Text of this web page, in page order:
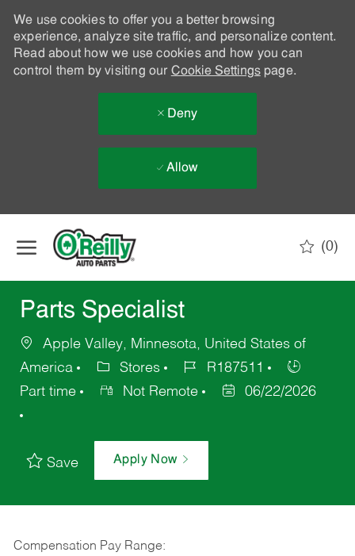
We use cookies to offer you a better browsing
experience, analyze site traffic, and personalize content.
Read about how we use cookies and how you can
control them by visiting our Cookie Settingspage.
Deny
Allow
(0)
Parts Specialist
Apple Valley, Minnesota, United States of
America
Stores
R187511
Part time
Not Remote 06/22/2026
Save Apply Now
Compensation Pay Range: